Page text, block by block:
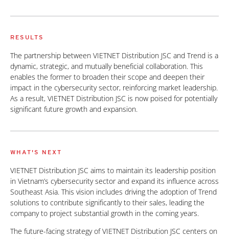
RESULTS
The partnership between VIETNET Distribution JSC and Trend is a
dynamic, strategic, and mutually beneficial collaboration. This
enables the former to broaden their scope and deepen their
impact in the cybersecurity sector, reinforcing market leadership.
As a result, VIETNET Distribution JSC is now poised for potentially
significant future growth and expansion.
WHAT'S NEXT
VIETNET Distribution JSC aims to maintain its leadership position
in Vietnam’s cybersecurity sector and expand its influence across
Southeast Asia. This vision includes driving the adoption of Trend
solutions to contribute significantly to their sales, leading the
company to project substantial growth in the coming years.
The future-facing strategy of VIETNET Distribution JSC centers on